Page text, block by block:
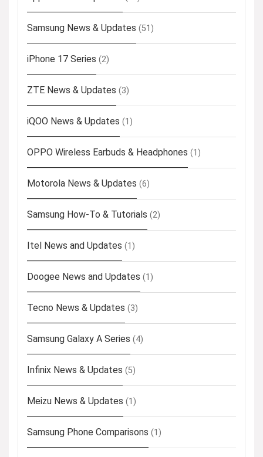
Samsung News & Updates (51)
iPhone 17 Series (2)
ZTE News & Updates (3)
iQOO News & Updates (1)
OPPO Wireless Earbuds & Headphones (1)
Motorola News & Updates (6)
Samsung How-To & Tutorials (2)
Itel News and Updates (1)
Doogee News and Updates (1)
Tecno News & Updates (3)
Samsung Galaxy A Series (4)
Infinix News & Updates (5)
Meizu News & Updates (1)
Samsung Phone Comparisons (1)